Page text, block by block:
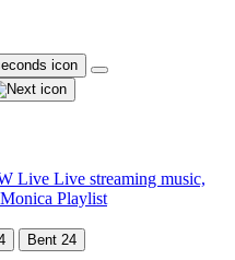
Live Live streaming music,
Playlist
Bent 24